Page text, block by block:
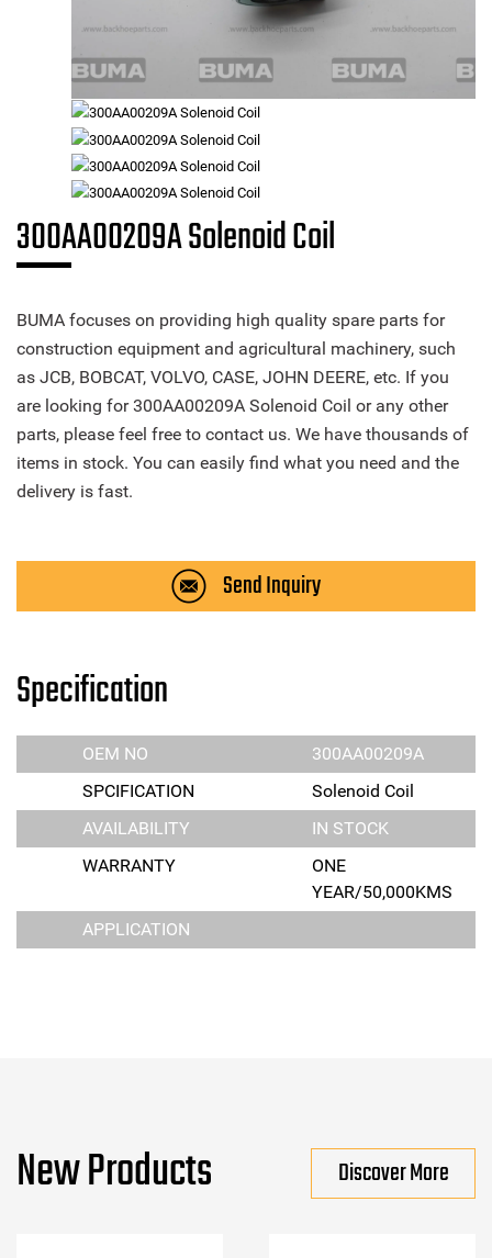
300AA00209A Solenoid Coil
BUMA focuses on providing high quality spare parts for
construction equipment and agricultural machinery, such
as JCB, BOBCAT, VOLVO, CASE, JOHN DEERE, etc. If you
are looking for 300AA00209A Solenoid Coil or any other
parts, please feel free to contact us. We have thousands of
items in stock. You can easily find what you need and the
delivery is fast.
Send Inquiry
Specification
OEM NO
300AA00209A
SPCIFICATION
Solenoid Coil
AVAILABILITY
IN STOCK
WARRANTY
ONE
YEAR/50,000KMS
APPLICATION
New Products Discover More